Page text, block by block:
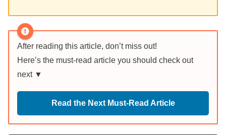
After reading this article, don’t miss out!
Here’s the must-read article you should check out
next ▼
Read the Next Must-Read Article